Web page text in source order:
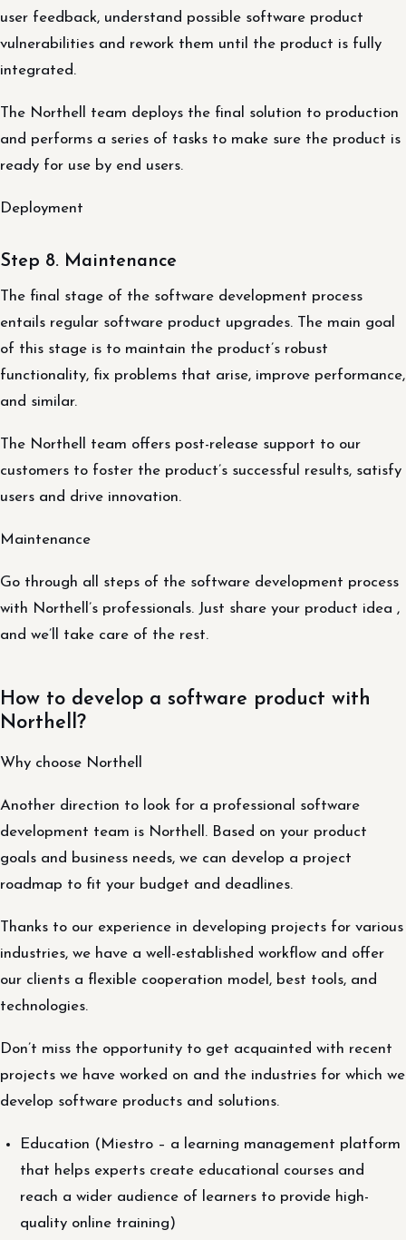
user feedback, understand possible software product
vulnerabilities and rework them until the product is fully
integrated.
The Northell team deploys the final solution to production
and performs a series of tasks to make sure the product is
ready for use by end users.
Deployment
Step 8. Maintenance
The final stage of the software development process
entails regular software product upgrades. The main goal
of this stage is to maintain the product’s robust
functionality, fix problems that arise, improve performance,
and similar.
The Northell team offers post-release support to our
customers to foster the product’s successful results, satisfy
users and drive innovation.
Maintenance
Go through all steps of the software development process
with Northell’s professionals. Just share your product idea ,
and we’ll take care of the rest.
How to develop a software product with
Northell?
Why choose Northell
Another direction to look for a professional software
development team is Northell. Based on your product
goals and business needs, we can develop a project
roadmap to fit your budget and deadlines.
Thanks to our experience in developing projects for various
industries, we have a well-established workflow and offer
our clients a flexible cooperation model, best tools, and
technologies.
Don’t miss the opportunity to get acquainted with recent
projects we have worked on and the industries for which we
develop software products and solutions.
Education (Miestro – a learning management platform
that helps experts create educational courses and
reach a wider audience of learners to provide high-
quality online training)